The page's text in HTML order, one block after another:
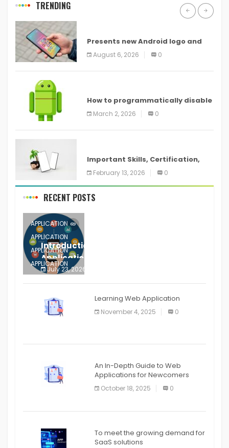
TRENDING
Presents new Android logo and
new features headed to all
devices
August 6, 2026 0
How to programmatically disable
screenshots in
March 2, 2026 0
Important Skills, Certification,
Training, and Resume for an
February 13, 2026 0
RECENT POSTS
APPLICATION
APPLICATION
APPLICATION
APPLICATION
APPLICATION
APPLICATION
APPLICATION
Introduction to Mobile Testing
Application
July 23, 2026
Learning Web Application
November 4, 2025 0
An In-Depth Guide to Web
Applications for Newcomers
October 18, 2025 0
To meet the growing demand for
SaaS solutions